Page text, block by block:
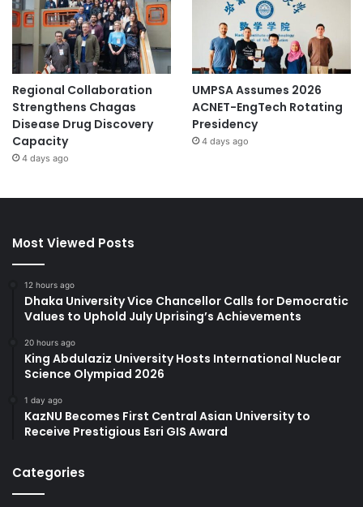
Regional Collaboration
Strengthens Chagas
Disease Drug Discovery
Capacity
4 days ago
UMPSA Assumes 2026
ACNET-EngTech Rotating
Presidency
4 days ago
Most Viewed Posts
12 hours ago
Dhaka University Vice Chancellor Calls for Democratic
Values to Uphold July Uprising’s Achievements
20 hours ago
King Abdulaziz University Hosts International Nuclear
Science Olympiad 2026
1 day ago
KazNU Becomes First Central Asian University to
Receive Prestigious Esri GIS Award
Categories